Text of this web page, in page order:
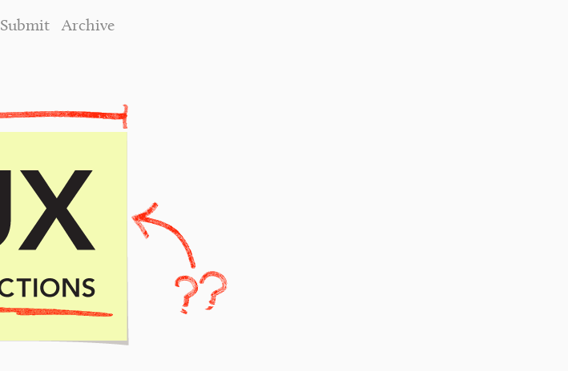
Submit Archive